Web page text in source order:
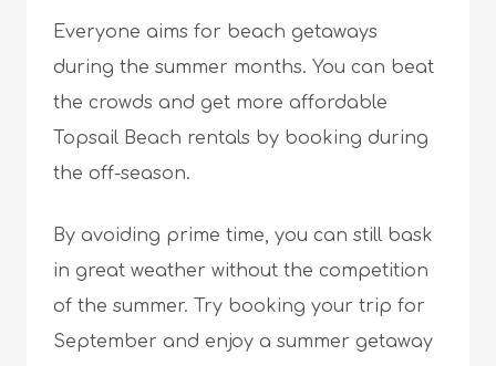
Everyone aims for beach getaways
during the summer months. You can beat
the crowds and get more affordable
Topsail Beach rentals by booking during
the off-season.
By avoiding prime time, you can still bask
in great weather without the competition
of the summer. Try booking your trip for
September and enjoy a summer getaway